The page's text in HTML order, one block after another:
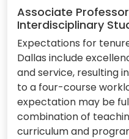
Associate
Interdisciplinary
Expectations for
Dallas include
and service, resulting
to a four-course
expectation may be
combination of
curriculum and